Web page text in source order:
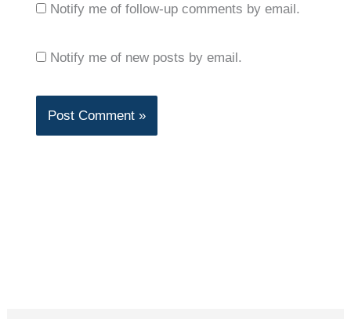
Notify me of follow-up comments by email.
Notify me of new posts by email.